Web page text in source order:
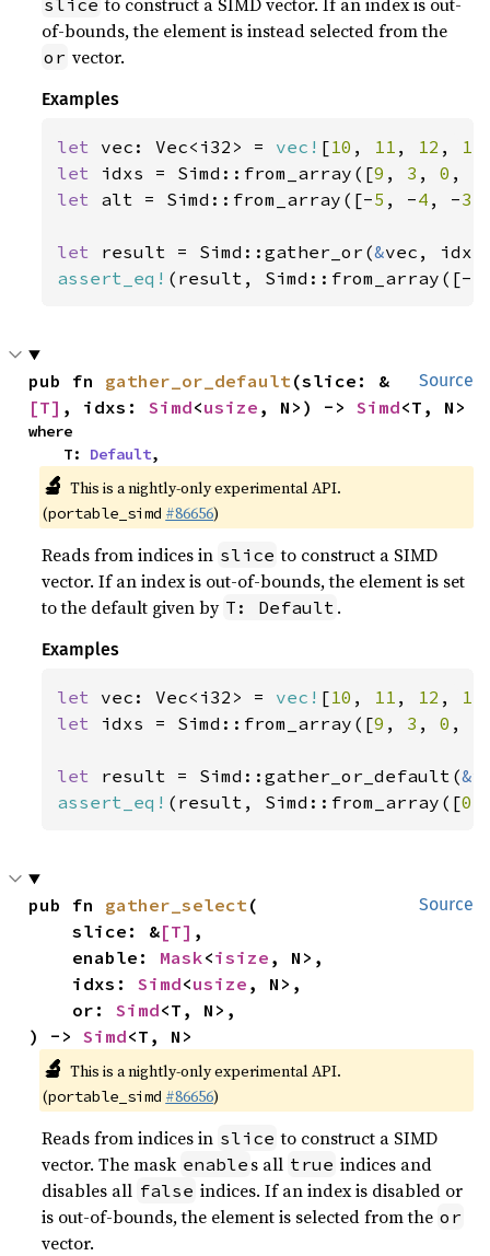
slice
of-bounds, the element is instead selected from the
or vector.
Examples
let vec: Vec<i32> = vec! [10 , 11 , 12 , 13
let idxs = Simd::from_array([9 , 3 , 0 ,
let alt = Simd::from_array([-5 , -4 , -3
let result = Simd::gather_or(&
assert_eq! (result, Simd::from_array([-
Source
pub fn gather_or_default(slice: &
[T] , idxs: Simd<usize , N>) -> Simd<T, N>
where
    T:
Default,
🔬 This is a nightly-only experimental API.
(portable_simd #86656)
Reads from indices in slice to construct a SIMD
vector. If an index is out-of-bounds, the element is set
to the default given by T: Default .
Examples
let vec: Vec<i32> = vec! [10 , 11 , 12 , 13
let idxs = Simd::from_array([9 , 3 , 0 ,
let result = Simd::gather_or_default(&
assert_eq! (result, Simd::from_array([0
Source
pub fn gather_select(
    slice: &
[T] ,
    enable:
Mask<isize , N>,
    idxs:
Simd<usize , N>,
    or:
Simd<T, N>,
) -> Simd<T, N>
🔬 This is a nightly-only experimental API.
(portable_simd #86656)
Reads from indices in slice to construct a SIMD
vector. The mask enable s all true indices and
disables all false indices. If an index is disabled or
is out-of-bounds, the element is selected from the or
vector.